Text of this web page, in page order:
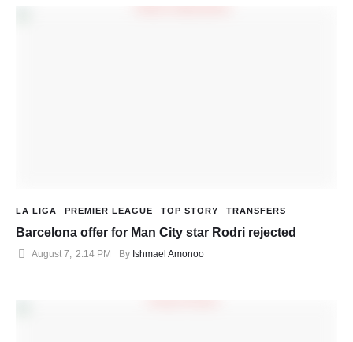
LA LIGA PREMIER LEAGUE TOP STORY TRANSFERS
Barcelona offer for Man City star Rodri rejected
August 7 2:14 PM By Ishmael Amonoo